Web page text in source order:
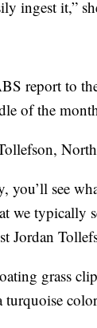
ingest it,”
report to
of the
you’ll see
we typically
Jordan
grass
turquoise